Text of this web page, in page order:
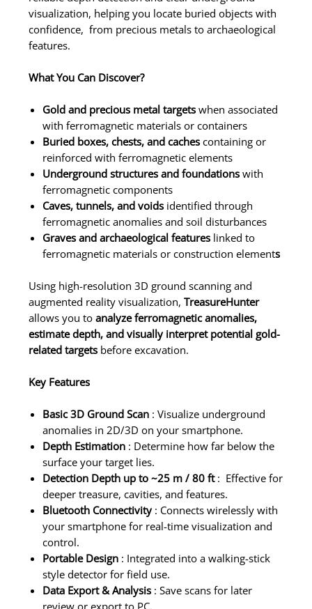
visualization, helping you locate buried objects with
confidence, from precious metals to archaeological
features.
What You Can Discover?
Gold and precious metal targetswhen associated
with ferromagnetic materials or containers
Buried boxes, chests, and cachescontaining or
reinforced with ferromagnetic elements
Underground structures and foundationswith
ferromagnetic components
Caves, tunnels, and voidsidentified through
ferromagnetic anomalies and soil disturbances
Graves and archaeological featureslinked to
ferromagnetic materials or construction elements
Using high-resolution 3D ground scanning and
augmented reality visualization, TreasureHunter
allows you to analyze ferromagnetic anomalies,
estimate depth, and visually interpret potential gold-
related targetsbefore excavation.
Key Features
Basic 3D Ground Scan: Visualize underground
anomalies in 2D/3D on your smartphone.
Depth Estimation: Determine how far below the
surface your target lies.
Detection Depth up to ~25 m / 80 ft: Effective for
deeper treasure, cavities, and features.
Bluetooth Connectivity: Connects wirelessly with
your smartphone for real-time visualization and
control.
Portable Design: Integrated into a walking-stick
style detector for field use.
Data Export & Analysis: Save scans for later
review or export to PC.